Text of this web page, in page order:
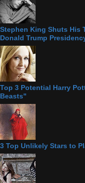
Stephen King Shuts His
Donald Trump
Top 3 Potential Harry
Beasts"
3 Top Unlikely Stars to